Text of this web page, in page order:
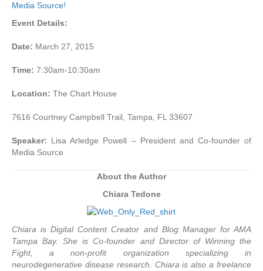
Media Source!
Event Details:
Date: March 27, 2015
Time: 7:30am-10:30am
Location: The Chart House
7616 Courtney Campbell Trail, Tampa, FL 33607
Speaker: Lisa Arledge Powell – President and Co-founder of
Media Source
About the Author
Chiara Tedone
Chiara is Digital Content Creator and Blog Manager for AMA
Tampa Bay. She is Co-founder and Director of Winning the
Fight, a non-profit organization specializing in
neurodegenerative disease research. Chiara is also a freelance